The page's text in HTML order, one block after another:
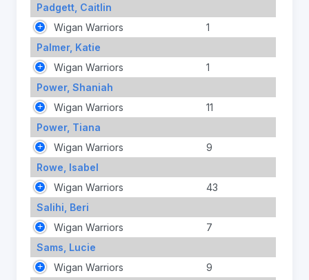
Padgett, Caitlin
Wigan Warriors
1
Palmer, Katie
Wigan Warriors
1
Power, Shaniah
Wigan Warriors
11
Power, Tiana
Wigan Warriors
9
Rowe, Isabel
Wigan Warriors
43
Salihi, Beri
Wigan Warriors
7
Sams, Lucie
Wigan Warriors
9